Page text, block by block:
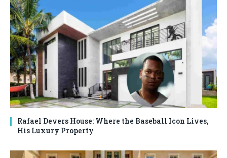
Rafael Devers House: Where the Baseball Icon Lives,
His Luxury Property